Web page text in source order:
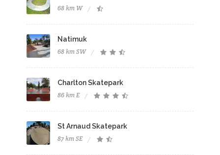
68 km W
Natimuk
68 km SW
Charlton Skatepark
86 km E
St Arnaud Skatepark
87 km SE